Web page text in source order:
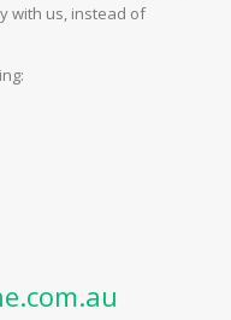
with us, instead of